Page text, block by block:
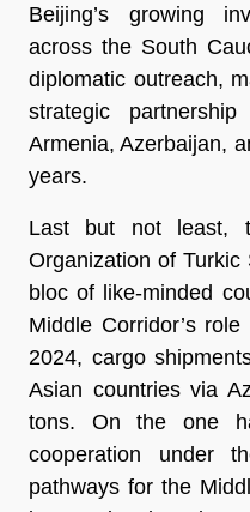
Beijing’s growing
across the South
diplomatic outreach,
strategic
Armenia, Azerbaijan,
years.
Last but not least,
Organization of
bloc of like-minded
Middle Corridor’s
2024, cargo
Asian countries via
tons. On the one
cooperation under
pathways for the